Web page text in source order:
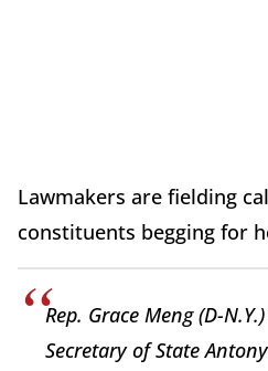
Lawmakers are fielding
constituents begging for
Rep. Grace Meng (D-
Secretary of State